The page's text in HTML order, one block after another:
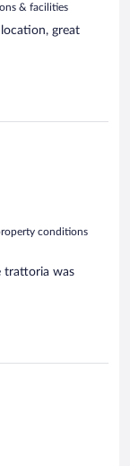
& facilities
great
conditions
trattoria was